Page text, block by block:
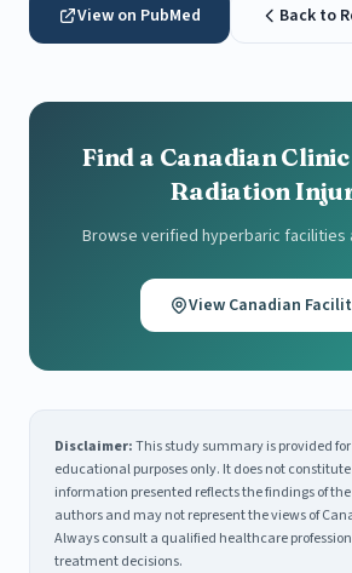
View on PubMed Back to
Find a Canadian
Radiation
Browse verified hyperbaric facilities
View Canadian
Disclaimer:This study summary is provided
educational purposes only. It does not
information presented reflects the findings of
authors and may not represent the views of
Always consult a qualified healthcare
treatment decisions.